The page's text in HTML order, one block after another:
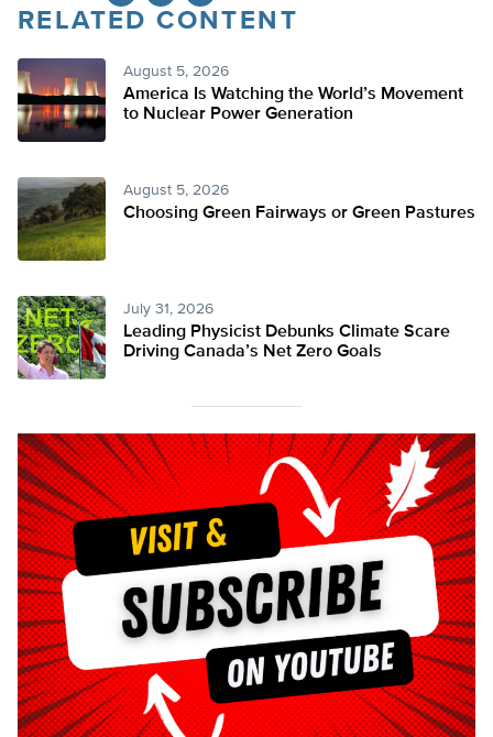
Twitter
RELATED CONTENT
August 5, 2026
America Is Watching the World’s Movement
to Nuclear Power Generation
August 5, 2026
Choosing Green Fairways or Green Pastures
July 31, 2026
Leading Physicist Debunks Climate Scare
Driving Canada’s Net Zero Goals